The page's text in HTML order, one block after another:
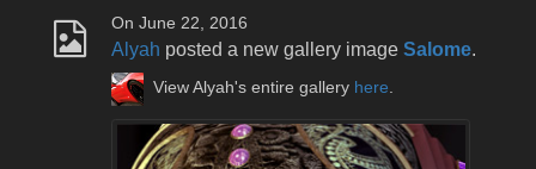
On June 22, 2016
Alyah posted a new gallery image Salome.
View Alyah's entire gallery here.